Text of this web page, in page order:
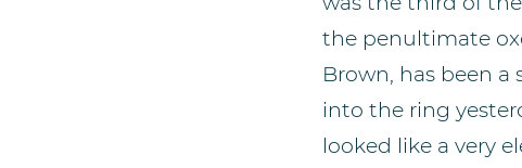
the penultimate
Brown, has been
into the ring
looked like a very